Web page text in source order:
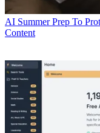
AI Summer Prep To
Content